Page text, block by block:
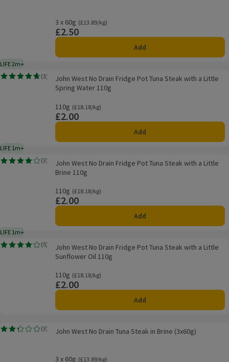
3 x 60g
Ordinarily £13.89/kg
(£13.89/kg)
Price
£2.50
Add
John West No Drain Fridge Pot Tuna Steak with a Little Spring Water 110g
LIFE 2m+2 months typical product life plus delivery day
(3)
Rating, 4.7 out of 5 from 3 reviews.John West No Drain Fridge Pot Tuna Steak with a Little
Spring Water 110g
110g
Ordinarily £18.18/kg
(£18.18/kg)
Price
£2.00
Add
John West No Drain Fridge Pot Tuna Steak with a Little Brine 110g
LIFE 1m+1 month typical product life plus delivery day
(3)
Rating, 4.0 out of 5 from 3 reviews.John West No Drain Fridge Pot Tuna Steak with a Little
Brine 110g
110g
Ordinarily £18.18/kg
(£18.18/kg)
Price
£2.00
Add
John West No Drain Fridge Pot Tuna Steak with a Little Sunflower Oil 110g
LIFE 1m+1 month typical product life plus delivery day
(5)
Rating, 4.2 out of 5 from 5 reviews.John West No Drain Fridge Pot Tuna Steak with a Little
Sunflower Oil 110g
110g
Ordinarily £18.18/kg
(£18.18/kg)
Price
£2.00
Add
John West No Drain Tuna Steak in Brine (3x60g)
(3)
Rating, 2.3 out of 5 from 3 reviews.John West No Drain Tuna Steak in Brine (3x60g)
3 x 60g
Ordinarily £13.89/kg
(£13.89/kg)